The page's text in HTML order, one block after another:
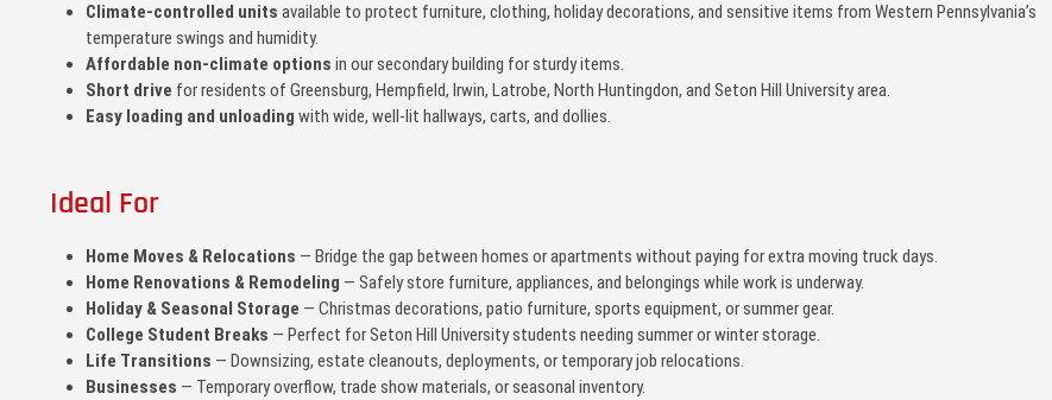
Climate-controlled units available to protect furniture, clothing, holiday decorations, and sensitive items from Western Pennsylvania’s
temperature swings and humidity.
Affordable non-climate options in our secondary building for sturdy items.
Short drive for residents of Greensburg, Hempfield, Irwin, Latrobe, North Huntingdon, and Seton Hill University area.
Easy loading and unloading with wide, well-lit hallways, carts, and dollies.
Ideal For
Home Moves & Relocations — Bridge the gap between homes or apartments without paying for extra moving truck days.
Home Renovations & Remodeling — Safely store furniture, appliances, and belongings while work is underway.
Holiday & Seasonal Storage — Christmas decorations, patio furniture, sports equipment, or summer gear.
College Student Breaks — Perfect for Seton Hill University students needing summer or winter storage.
Life Transitions — Downsizing, estate cleanouts, deployments, or temporary job relocations.
Businesses — Temporary overflow, trade show materials, or seasonal inventory.